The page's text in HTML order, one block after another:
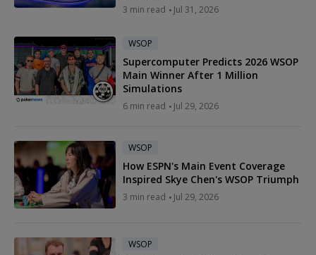
3 min read Jul 31, 2026
WSOP
Supercomputer Predicts 2026 WSOP
Main Winner After 1 Million
Simulations
6 min read Jul 29, 2026
WSOP
How ESPN's Main Event Coverage
Inspired Skye Chen's WSOP Triumph
3 min read Jul 29, 2026
WSOP